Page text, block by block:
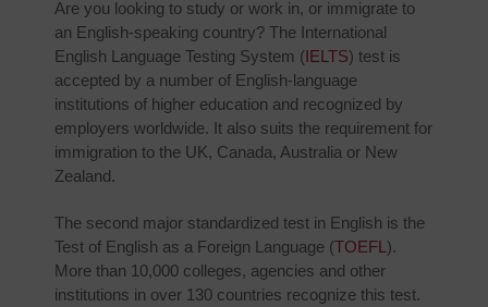
Are you looking to study or work in, or immigrate to
an English-speaking country? The International
English Language Testing System (IELTS) test is
accepted by a number of English-language
institutions of higher education and recognized by
employers worldwide. It also suits the requirement for
immigration to the UK, Canada, Australia or New
Zealand.
The second major standardized test in English is the
Test of English as a Foreign Language (TOEFL ).
More than 10,000 colleges, agencies and other
institutions in over 130 countries recognize this test.